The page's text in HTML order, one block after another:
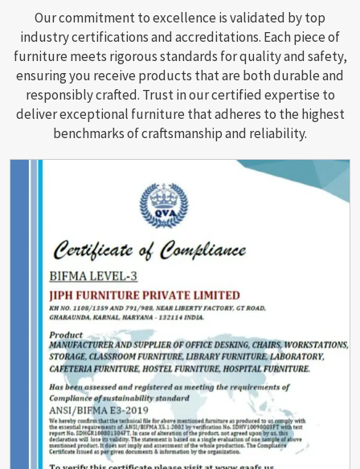
Our commitment to excellence is validated by top
industry certifications and accreditations. Each piece of
furniture meets rigorous standards for quality and safety,
ensuring you receive products that are both durable and
responsibly crafted. Trust in our certified expertise to
deliver exceptional furniture that adheres to the highest
benchmarks of craftsmanship and reliability.